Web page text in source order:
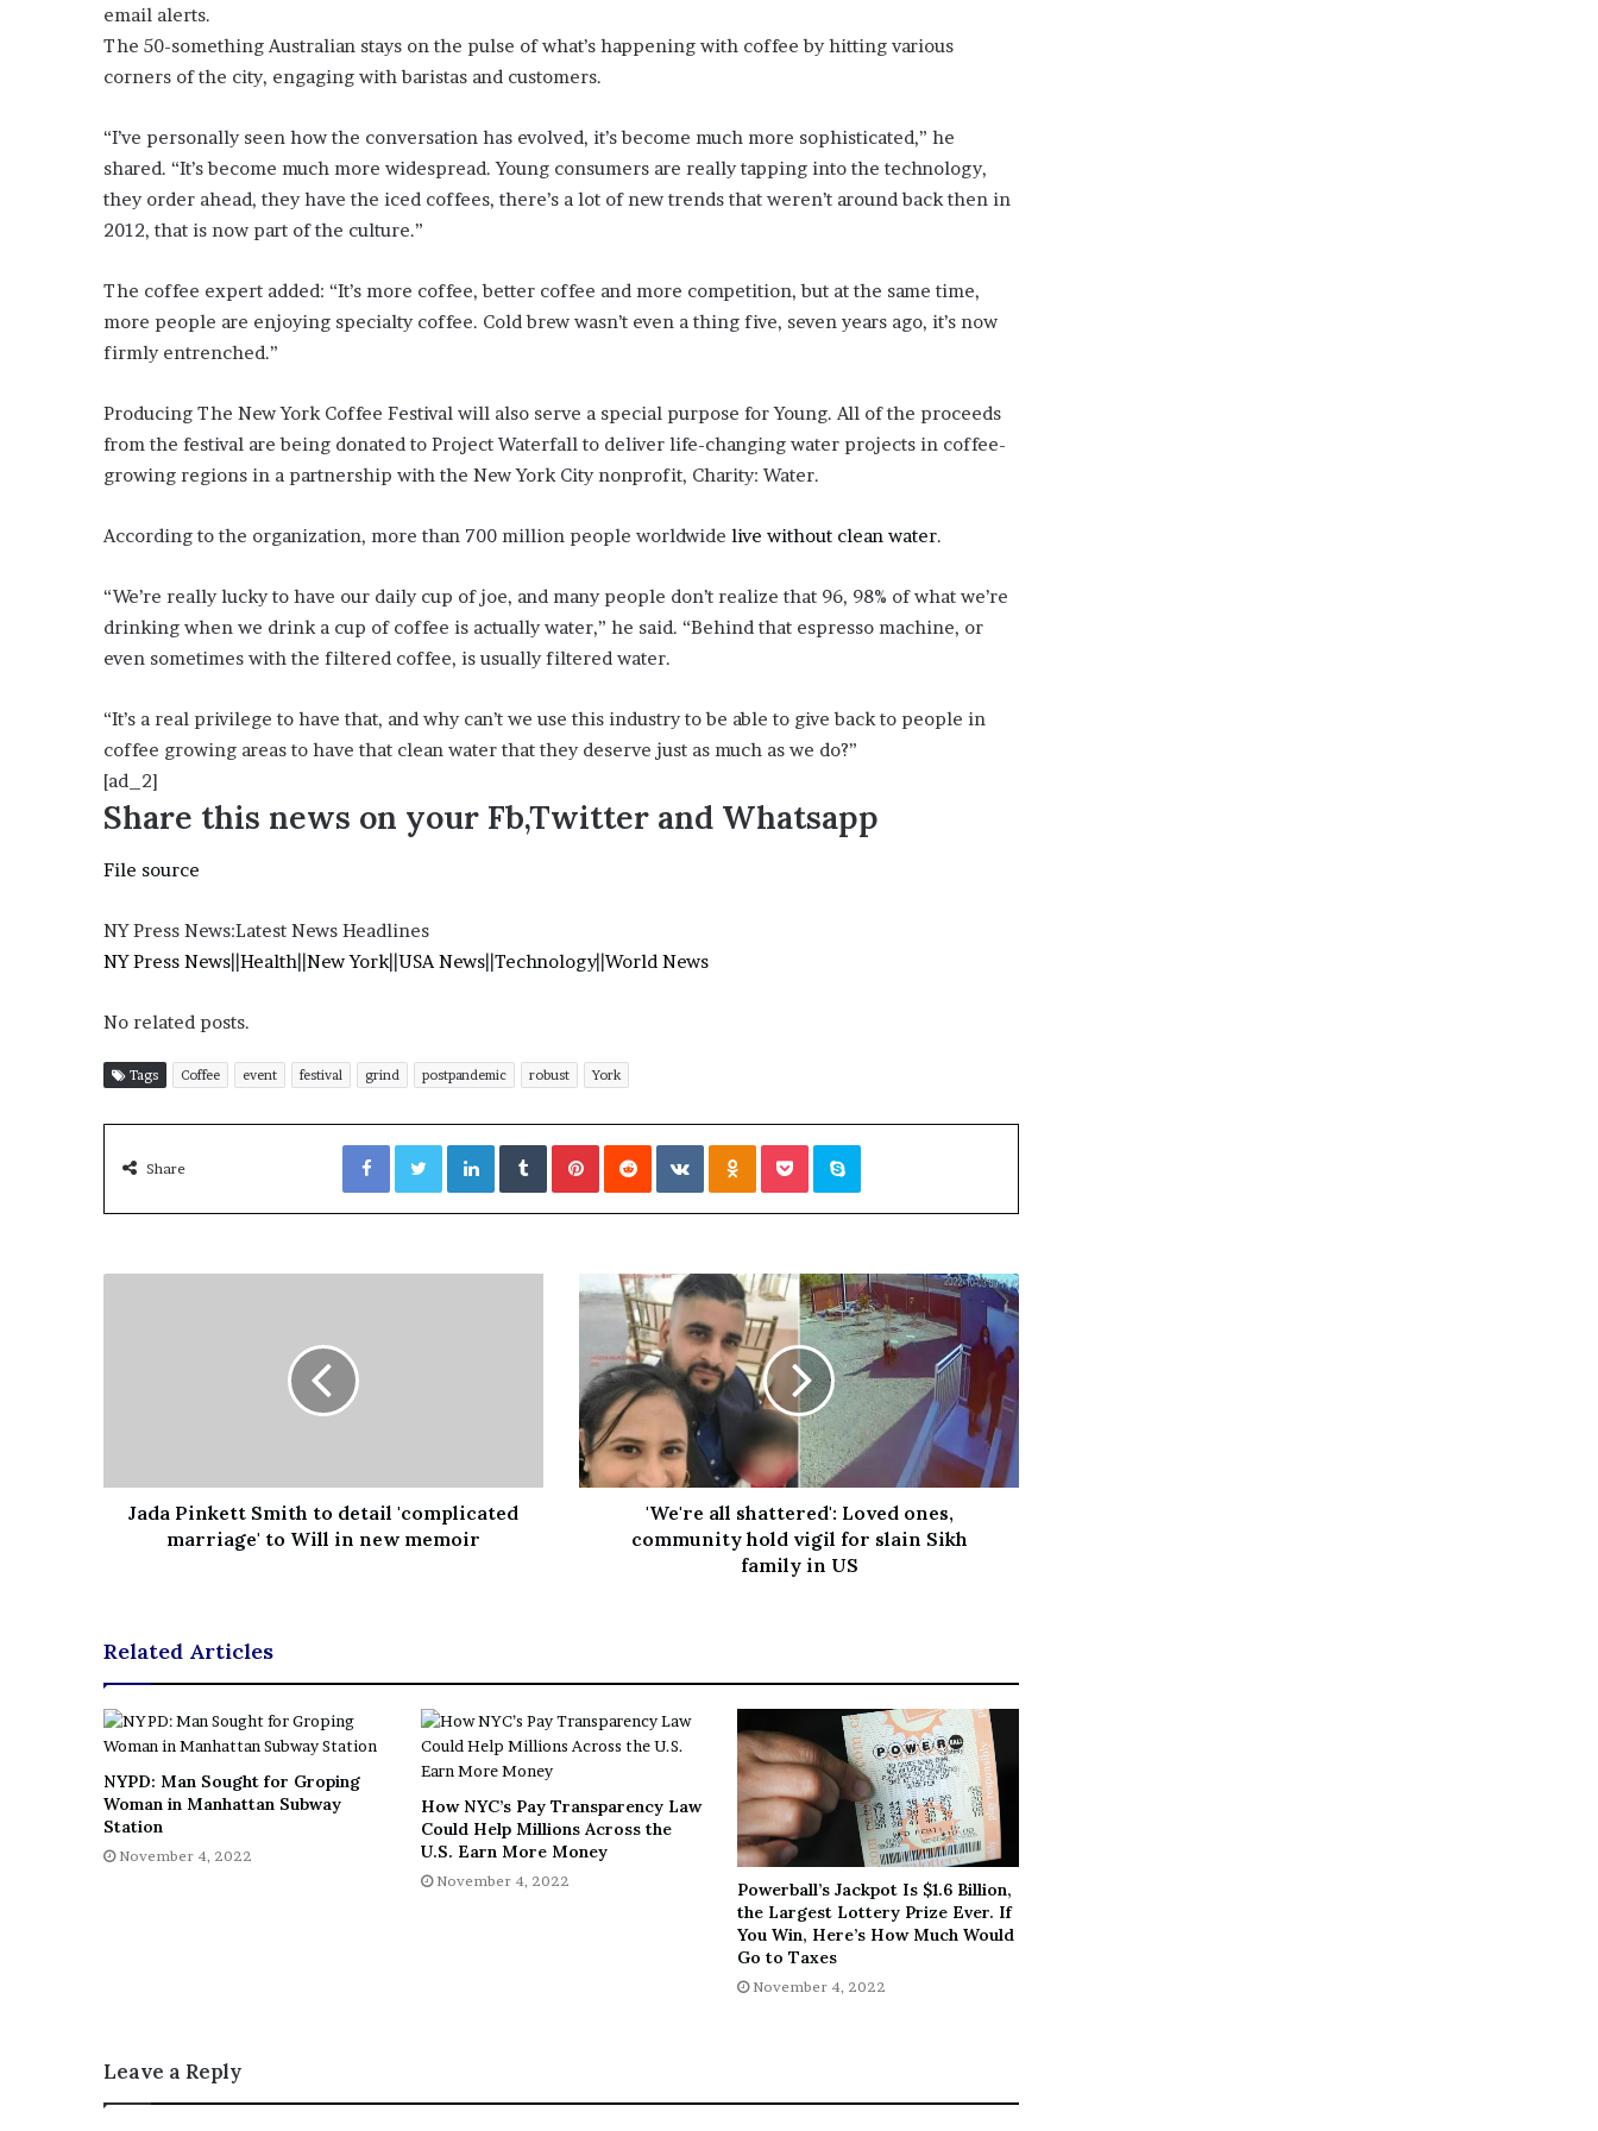
email alerts.
The 50-something Australian stays on the pulse of what’s happening with coffee by hitting various
corners of the city, engaging with baristas and customers.
“I’ve personally seen how the conversation has evolved, it’s become much more sophisticated,” he
shared. “It’s become much more widespread. Young consumers are really tapping into the technology,
they order ahead, they have the iced coffees, there’s a lot of new trends that weren’t around back then in
2012, that is now part of the culture.”
The coffee expert added: “It’s more coffee, better coffee and more competition, but at the same time,
more people are enjoying specialty coffee. Cold brew wasn’t even a thing five, seven years ago, it’s now
firmly entrenched.”
Producing The New York Coffee Festival will also serve a special purpose for Young. All of the proceeds
from the festival are being donated to Project Waterfall to deliver life-changing water projects in coffee-
growing regions in a partnership with the New York City nonprofit, Charity: Water.
According to the organization, more than 700 million people worldwide live without clean water.
“We’re really lucky to have our daily cup of joe, and many people don’t realize that 96, 98% of what we’re
drinking when we drink a cup of coffee is actually water,” he said. “Behind that espresso machine, or
even sometimes with the filtered coffee, is usually filtered water.
“It’s a real privilege to have that, and why can’t we use this industry to be able to give back to people in
coffee growing areas to have that clean water that they deserve just as much as we do?”
[ad_2]
Share this news on your Fb,Twitter and Whatsapp
File source
NY Press News:Latest News Headlines
NY Press News||Health||New York||USA News||Technology||World News
No related posts.
Tags Coffee event festival grind postpandemic robust York
Share
Facebook Twitter LinkedIn Tumblr Pinterest Reddit VKontakte Pocket
Jada Pinkett Smith to detail 'complicated
marriage' to Will in new memoir
'We're all shattered': Loved ones,
community hold vigil for slain Sikh
family in US
Related Articles
NYPD: Man Sought for Groping
Woman in Manhattan Subway
Station
November 4, 2022
How NYC’s Pay Transparency Law
Could Help Millions Across the
U.S. Earn More Money
November 4, 2022
Powerball’s Jackpot Is $1.6 Billion,
the Largest Lottery Prize Ever. If
You Win, Here’s How Much Would
Go to Taxes
November 4, 2022
Leave a Reply
i
d
e
A
g
s
t
y
L
n